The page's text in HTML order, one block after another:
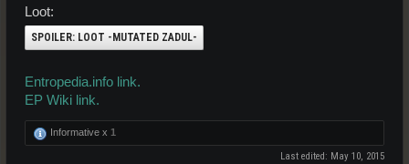
Loot:
SPOILER: LOOT -MUTATED ZADUL-
Entropedia.info link.
EP Wiki link.
Informative x 1
Last edited: May 10, 2015